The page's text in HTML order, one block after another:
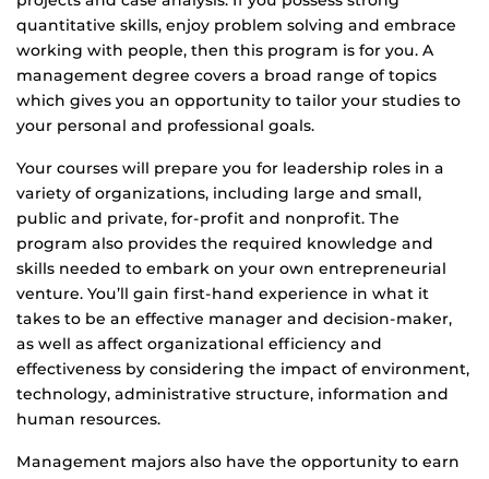
quantitative skills, enjoy problem solving and embrace
working with people, then this program is for you. A
management degree covers a broad range of topics
which gives you an opportunity to tailor your studies to
your personal and professional goals.
Your courses will prepare you for leadership roles in a
variety of organizations, including large and small,
public and private, for-profit and nonprofit. The
program also provides the required knowledge and
skills needed to embark on your own entrepreneurial
venture. You’ll gain first-hand experience in what it
takes to be an effective manager and decision-maker,
as well as affect organizational efficiency and
effectiveness by considering the impact of environment,
technology, administrative structure, information and
human resources.
Management majors also have the opportunity to earn